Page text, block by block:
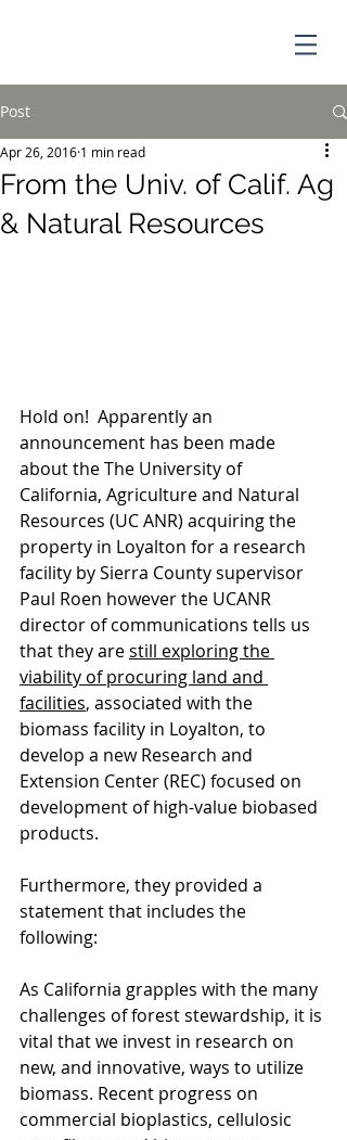
Post
From the Univ. of Calif. Ag
& Natural Resources
Apr 26, 2016 1 min read
Hold on!  Apparently an
announcement has been made
about the The University of
California, Agriculture and Natural
Resources (UC ANR) acquiring the
property in Loyalton for a research
facility by Sierra County supervisor
Paul Roen however the UCANR
director of communications tells us
that they are still exploring the
viability of procuring land and
facilities, associated with the
biomass facility in Loyalton, to
develop a new Research and
Extension Center (REC) focused on
development of high-value biobased
products.
Furthermore, they provided a
statement that includes the
following:
As California grapples with the many
challenges of forest stewardship, it is
vital that we invest in research on
new, and innovative, ways to utilize
biomass. Recent progress on
commercial bioplastics, cellulosic